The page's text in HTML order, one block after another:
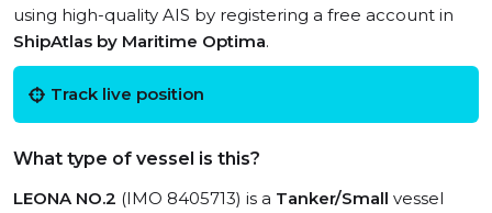
using high-quality AIS by registering a free account in
ShipAtlas by Maritime Optima.
Track live position
What type of vessel is this?
LEONA NO.2 (IMO 8405713) is a Tanker/Small vessel